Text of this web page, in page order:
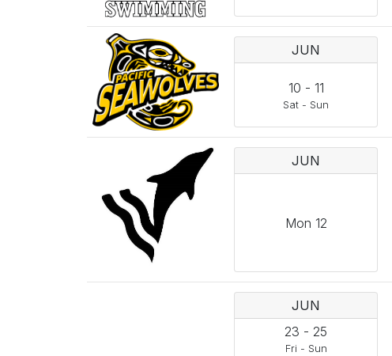
JUN
10 - 11
Sat - Sun
JUN
Mon 12
JUN
23 - 25
Fri - Sun